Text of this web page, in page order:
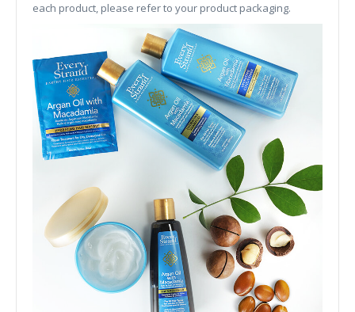
each product, please refer to your product packaging.